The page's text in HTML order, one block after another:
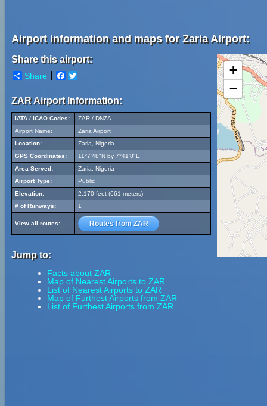
Airport information and maps for Zaria Airport:
Share this airport:
Share Facebook
ZAR Airport Information:
IATA / ICAO Codes:
ZAR / DNZA
Airport Name:
Zaria Airport
Location:
Zaria, Nigeria
GPS Coordinates:
11°7'48"N by 7°41'8"E
Area Served:
Zaria, Nigeria
Airport Type:
Public
Elevation:
2,170 feet (661 meters)
# of Runways:
1
View all routes: Routes from ZAR
Jump to:
Facts about ZAR
Map of Nearest Airports to ZAR
List of Nearest Airports to ZAR
Map of Furthest Airports from ZAR
List of Furthest Airports from ZAR
+
−